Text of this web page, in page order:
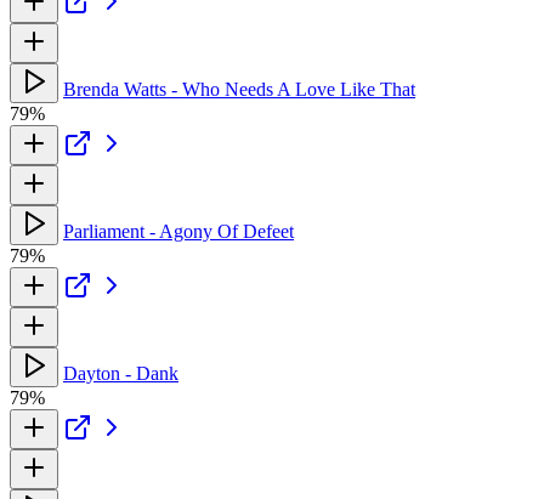
Brenda Watts - Who Needs A Love Like That
79%
Parliament - Agony Of Defeet
79%
Dayton - Dank
79%